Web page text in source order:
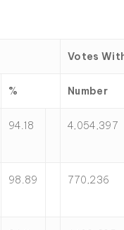
Votes
% Number
94.18 4,054,397
98.89 770,236